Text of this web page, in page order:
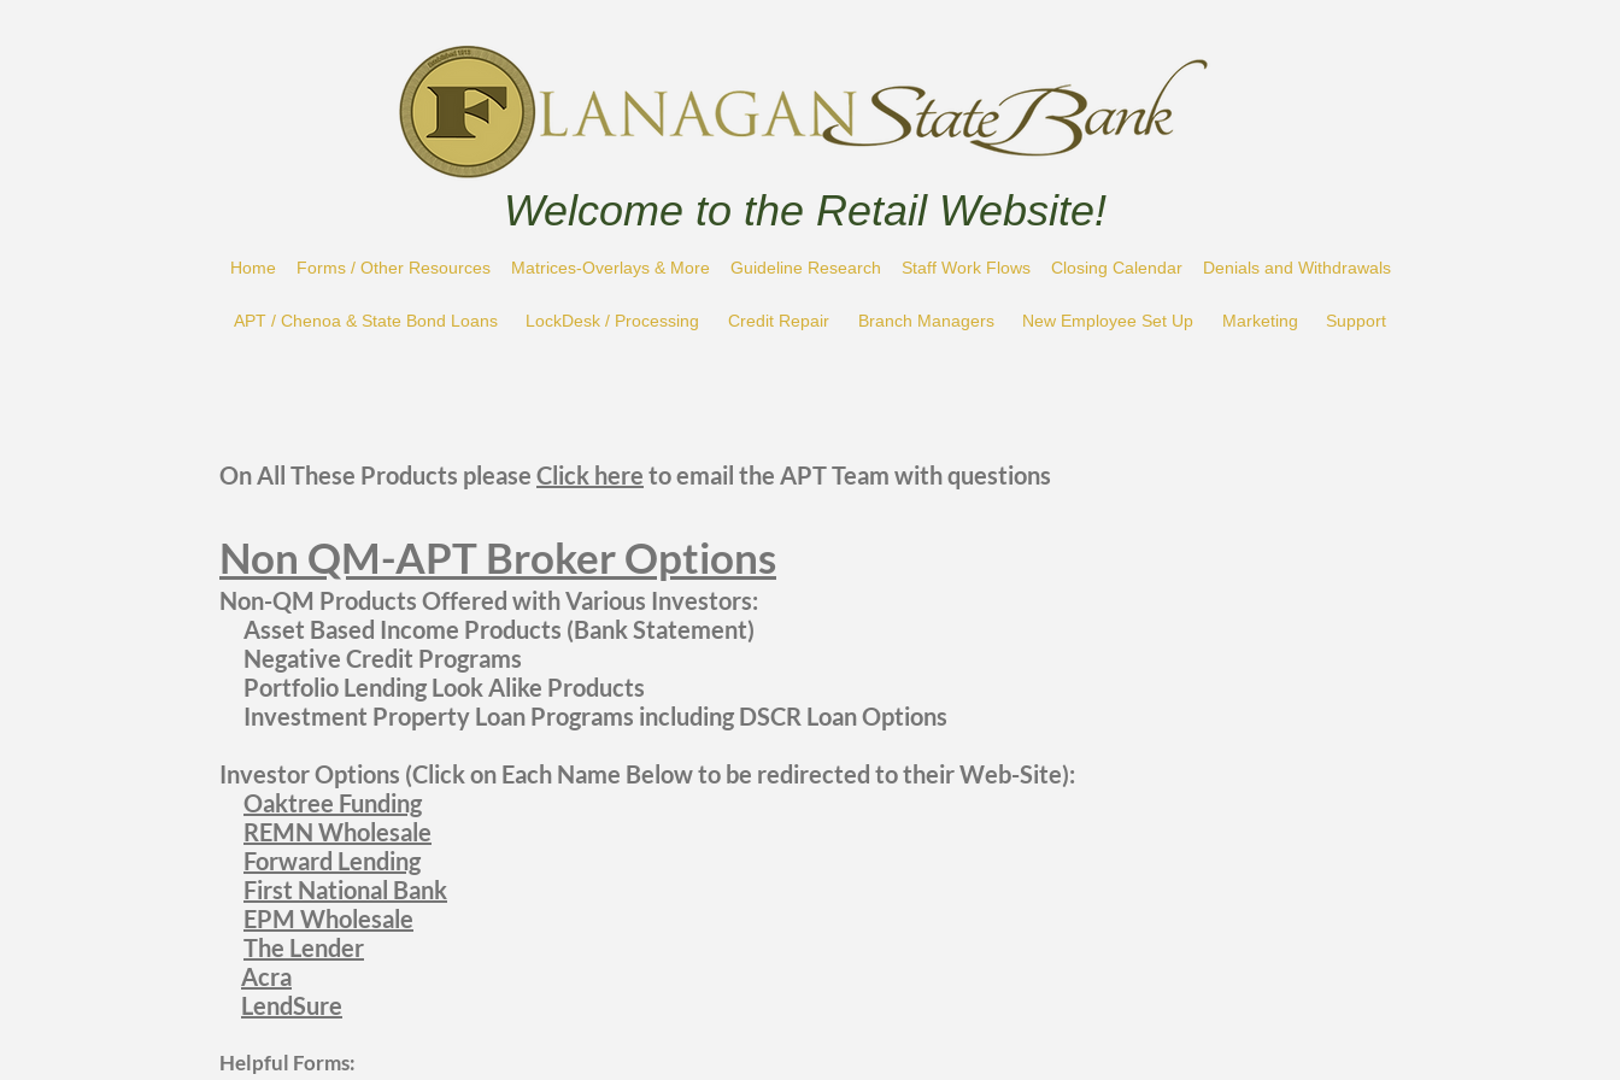
Welcome to the Retail Website!
Home Forms / Other Resources Matrices-Overlays & More Guideline Research Staff Work Flows Closing Calendar Denials and Withdrawals
APT / Chenoa & State Bond Loans LockDesk / Processing Credit Repair Branch Managers New Employee Set Up Marketing Support
On All These Products please Click here to email the APT Team with questions
Non QM-APT Broker Options
Non-QM Products Offered with Various Investors:
Asset Based Income Products (Bank Statement)
Negative Credit Programs
Portfolio Lending Look Alike Products
Investment Property Loan Programs including DSCR Loan Options
Investor Options (Click on Each Name Below to be redirected to their Web-Site):
Oaktree Funding
REMN Wholesale
Forward Lending
First National Bank
EPM Wholesale
The Lender
Acra
LendSure
Helpful Forms: